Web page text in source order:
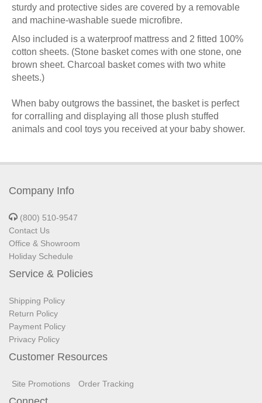
sturdy and protective sides are covered by a removable
and machine-washable suede microfibre.
Also included is a waterproof mattress and 2 fitted 100%
cotton sheets. (Stone basket comes with one stone, one
brown sheet. Charcoal basket comes with two white
sheets.)
When baby outgrows the bassinet, the basket is perfect
for corralling and displaying all those plush stuffed
animals and cool toys you received at your baby shower.
Company Info
(800) 510-9547
Contact Us
Office & Showroom
Holiday Schedule
Service & Policies
Shipping Policy
Return Policy
Payment Policy
Privacy Policy
Customer Resources
Site Promotions Order Tracking